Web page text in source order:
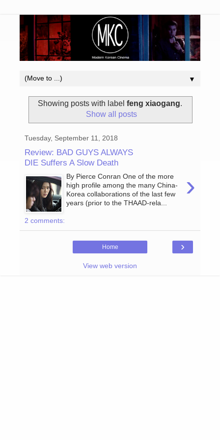
▼
Showing posts with label feng xiaogang.
Show all posts
Tuesday, September 11, 2018
Review: BAD GUYS ALWAYS
DIE Suffers A Slow Death
›
By Pierce Conran One of the more
high profile among the many China-
Korea collaborations of the last few
years (prior to the THAAD-rela...
2 comments:
›
Home
View web version